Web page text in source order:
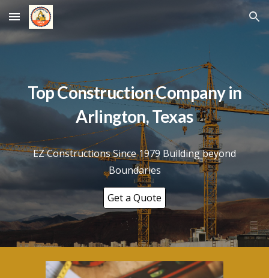
Skip to main content Skip to navigation
Top Construction Company in
Arlington, Texas
EZ Constructions Since 1979 Building beyond
Boundaries
Get a Quote